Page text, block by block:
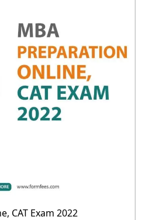
CAT Exam 2022